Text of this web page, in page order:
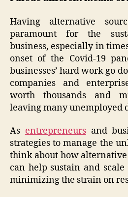
Having alternative
paramount for the
business, especially in
onset of the Covid-19
businesses’ hard work go
companies and
worth thousands and
leaving many unemployed
As entrepreneursand
strategies to manage the
think about how
can help sustain and
minimizing the strain on